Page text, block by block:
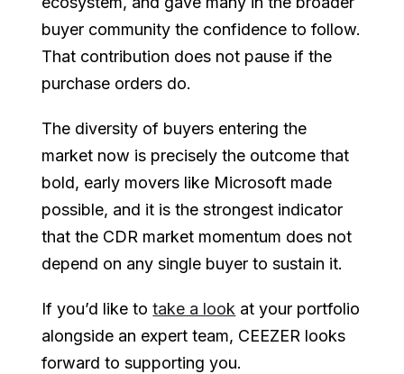
buyer community the confidence to follow.
That contribution does not pause if the
purchase orders do.
The diversity of buyers entering the
market now is precisely the outcome that
bold, early movers like Microsoft made
possible, and it is the strongest indicator
that the CDR market momentum does not
depend on any single buyer to sustain it.
If you’d like totake a look at your portfolio
alongside an expert team, CEEZER looks
forward to supporting you.